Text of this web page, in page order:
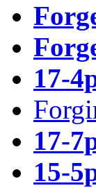
17-
17-
15-